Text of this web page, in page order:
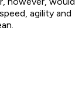
agility and